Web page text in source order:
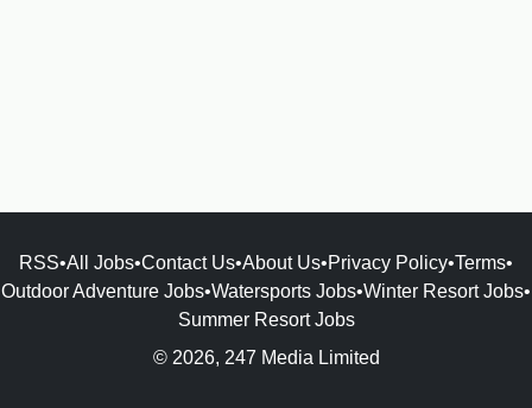
RSS•All Jobs•Contact Us•About Us•Privacy Policy•Terms•
Outdoor Adventure Jobs•Watersports Jobs•Winter Resort Jobs•
Summer Resort Jobs
© 2026, 247 Media Limited